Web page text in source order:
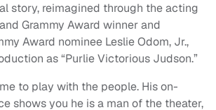
story, reimagined through the acting
Grammy Award winner and
Award nominee Leslie Odom, Jr.,
as “Purlie Victorious Judson.”
to play with the people. His on-
shows you he is a man of the theater,